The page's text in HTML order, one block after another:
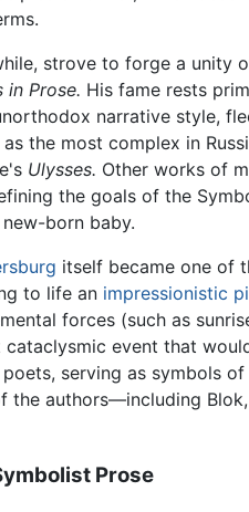
strove to forge a
in Prose. His fame rests
narrative style,
the most complex in
Ulysses. Other works of
the goals of the
born baby.
itself became one of
to life an impressionistic
forces (such as
event that
serving as symbols
the authors—including
Prose